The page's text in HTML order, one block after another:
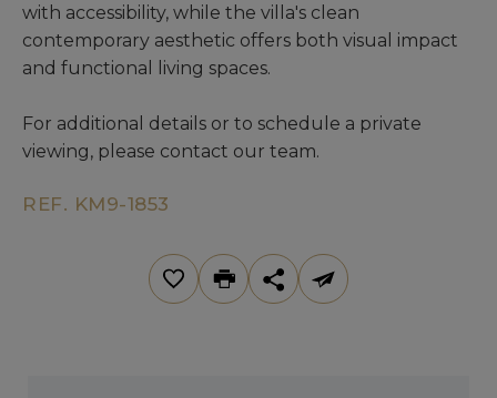
with accessibility, while the villa's clean
contemporary aesthetic offers both visual impact
and functional living spaces.
For additional details or to schedule a private
viewing, please contact our team.
REF. KM9-1853